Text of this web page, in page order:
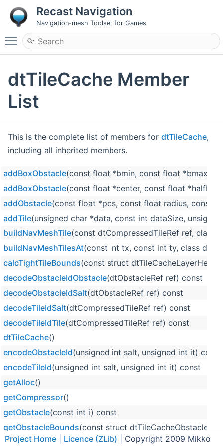
Recast Navigation
Navigation-mesh Toolset for Games
Toggle main menu visibility
dtTileCache Member
List
This is the complete list of members for dtTileCache,
including all inherited members.
addBoxObstacle(const float *bmin, const float *bmax,
addBoxObstacle(const float *center, const float
addObstacle(const float *pos, const float radius, const
addTile(unsigned char *data, const int dataSize,
buildNavMeshTile(const dtCompressedTileRef ref, class
buildNavMeshTilesAt(const int tx, const int ty, class
calcTightTileBounds(const struct
decodeObstacleIdObstacle(dtObstacleRef ref) const
decodeObstacleIdSalt(dtObstacleRef ref) const
decodeTileIdSalt(dtCompressedTileRef ref) const
decodeTileIdTile(dtCompressedTileRef ref) const
dtTileCache()
encodeObstacleId(unsigned int salt, unsigned int it) const
encodeTileId(unsigned int salt, unsigned int it) const
getAlloc()
getCompressor()
getObstacle(const int i) const
getObstacleBounds(const struct dtTileCacheObstacle
getObstacleByRef(dtObstacleRef ref)
Project Home Licence (ZLib) | Copyright 2009 Mikko